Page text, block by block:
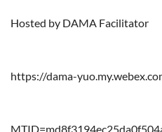
Hosted by DAMA Facilitator
https://dama-